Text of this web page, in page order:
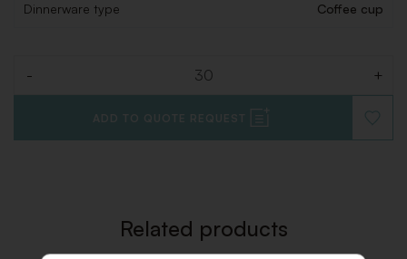
Dinnerware type Coffee cup
- +
ADD TO QUOTE REQUEST
TO
Related products